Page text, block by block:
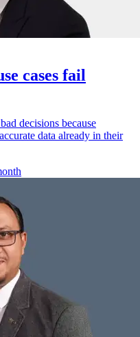
cases fail
decisions because
data already in their